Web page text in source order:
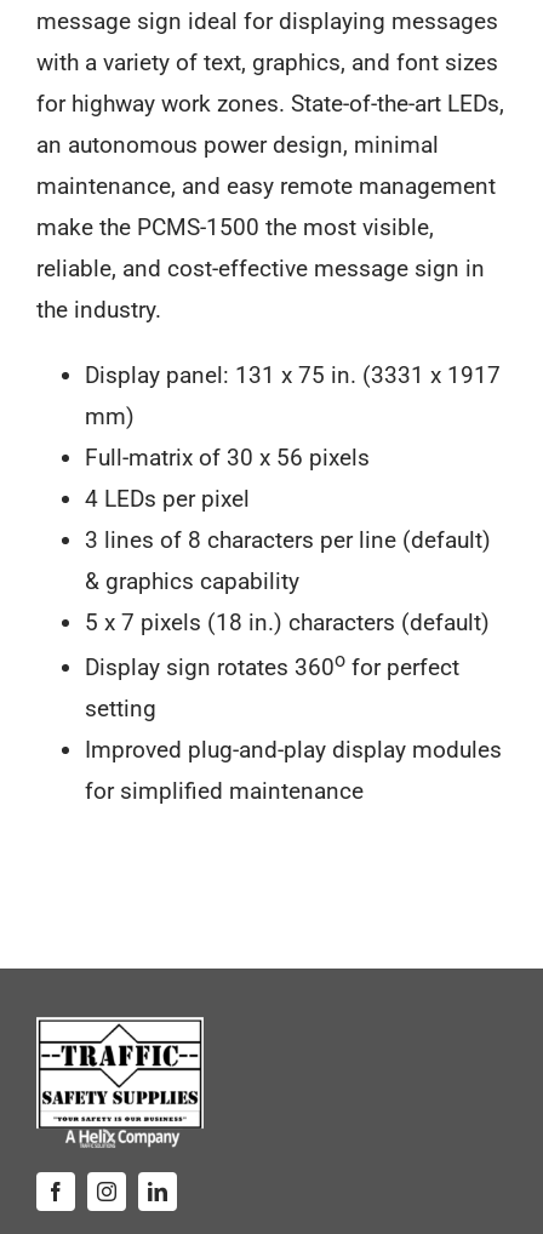
quantity
message sign ideal for displaying messages
with a variety of text, graphics, and font sizes
for highway work zones. State-of-the-art LEDs,
an autonomous power design, minimal
maintenance, and easy remote management
make the PCMS-1500 the most visible,
reliable, and cost-effective message sign in
the industry.
Display panel: 131 x 75 in. (3331 x 1917
mm)
Full-matrix of 30 x 56 pixels
4 LEDs per pixel
3 lines of 8 characters per line (default)
& graphics capability
5 x 7 pixels (18 in.) characters (default)
Display sign rotates 360ofor perfect
setting
Improved plug-and-play display modules
for simplified maintenance